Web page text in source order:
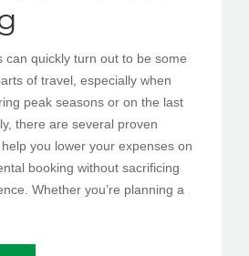
can quickly turn out to be some
of travel, especially when
peak seasons or on the last
there are several proven
you lower your expenses on
booking without sacrificing
Whether you’re planning a